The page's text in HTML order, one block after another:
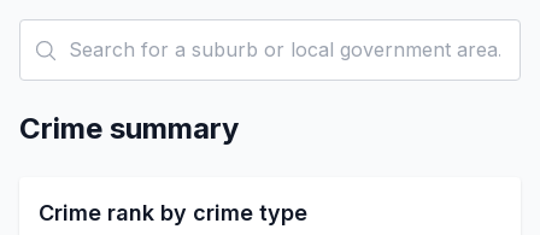
Crime summary
Crime rank by crime type